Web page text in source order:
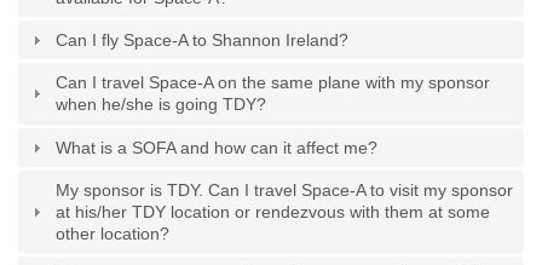
Can I fly Space-A to Shannon Ireland?
Can I travel Space-A on the same plane with my sponsor
when he/she is going TDY?
What is a SOFA and how can it affect me?
My sponsor is TDY. Can I travel Space-A to visit my sponsor
at his/her TDY location or rendezvous with them at some
other location?